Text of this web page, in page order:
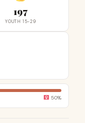
197
YOUTH 15-29
50%